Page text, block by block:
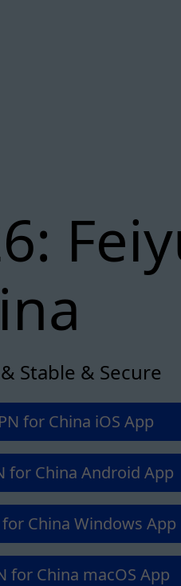
Stable & Secure
for China iOS App
for China Android App
China Windows App
for China macOS App